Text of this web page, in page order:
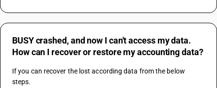
BUSY crashed, and now I can't access my data.
How can I recover or restore my accounting data?
If you can recover the lost according data from the below
steps.